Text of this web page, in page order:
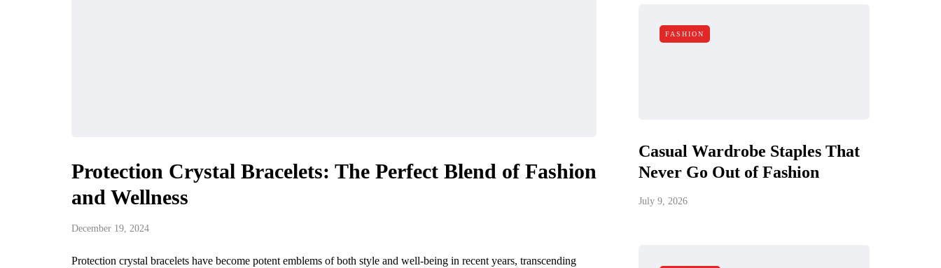
Protection Crystal Bracelets: The Perfect Blend of Fashion
and Wellness
December 19, 2024
Protection crystal bracelets have become potent emblems of both style and well-being in recent years, transcending
FASHION
Casual Wardrobe Staples That
Never Go Out of Fashion
July 9, 2026